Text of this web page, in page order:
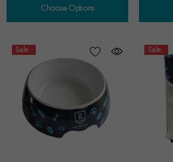
Choose Options
Sale Sale